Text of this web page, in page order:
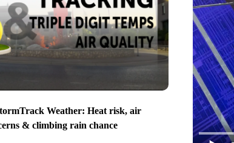
Weather: Heat risk, air
& climbing rain chance